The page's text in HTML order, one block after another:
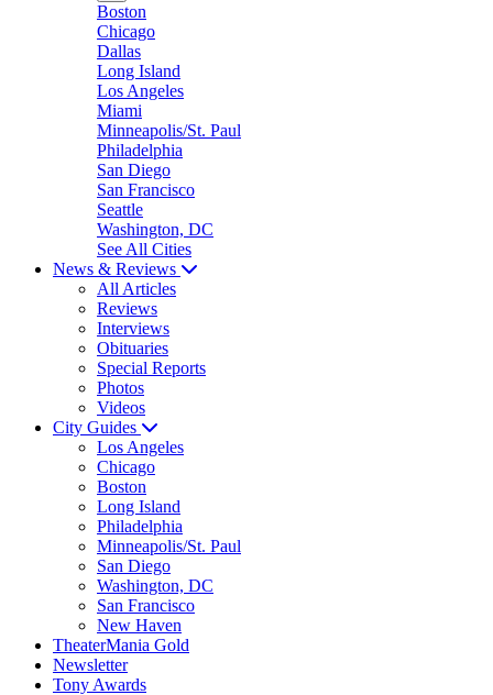
Boston
Chicago
Dallas
Long Island
Los Angeles
Miami
Minneapolis/St. Paul
Philadelphia
San Diego
San Francisco
Seattle
Washington, DC
See All Cities
News & Reviews
All Articles
Reviews
Interviews
Obituaries
Special Reports
Photos
Videos
City Guides
Los Angeles
Chicago
Boston
Long Island
Philadelphia
Minneapolis/St. Paul
San Diego
Washington, DC
San Francisco
New Haven
TheaterMania Gold
Newsletter
Tony Awards